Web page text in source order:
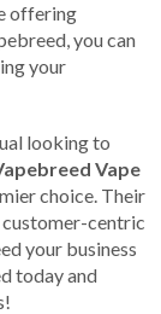
offering
you can
your
looking to
Vape
choice. Their
centric
your business
today and